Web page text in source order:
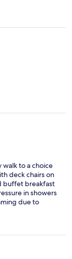
walk to a choice
deck chairs on
buffet breakfast
in showers
due to